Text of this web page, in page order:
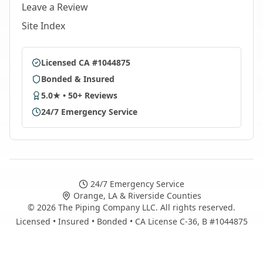
Leave a Review
Site Index
Licensed CA #1044875
Bonded & Insured
5.0★ • 50+ Reviews
24/7 Emergency Service
24/7 Emergency Service
Orange, LA & Riverside Counties
© 2026 The Piping Company LLC. All rights reserved.
Licensed • Insured • Bonded • CA License C-36, B #1044875